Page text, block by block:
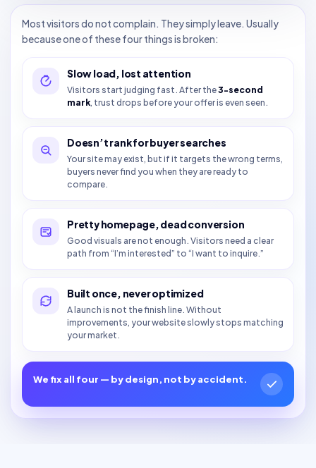
Most visitors do not complain. They simply leave. Usually
because one of these four things is broken:
Slow load, lost attention
Visitors start judging fast. After the3-second
mark, trust drops before your offer is even seen.
Doesn’t rank for buyer searches
Your site may exist, but if it targets the wrong terms,
buyers never find you when they are ready to
compare.
Pretty homepage, dead conversion
Good visuals are not enough. Visitors need a clear
path from “I’m interested” to “I want to inquire.”
Built once, never optimized
A launch is not the finish line. Without
improvements, your website slowly stops matching
your market.
We fix all four — by design, not by accident.